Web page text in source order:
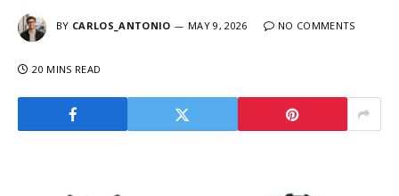
BY CARLOS_ANTONIO MAY 9, 2026 NO COMMENTS
20 MINS READ